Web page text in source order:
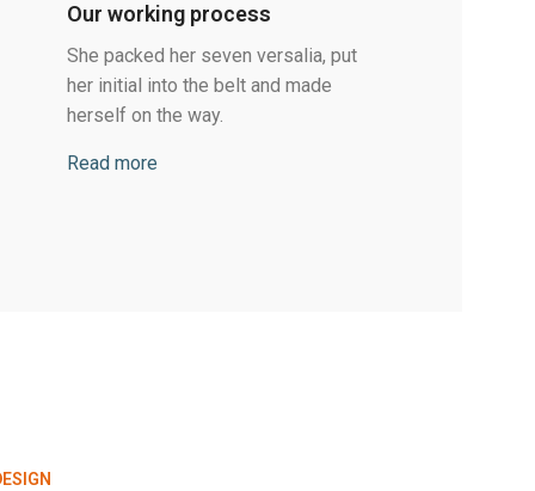
Our working process
She packed her seven versalia, put
her initial into the belt and made
herself on the way.
Read more